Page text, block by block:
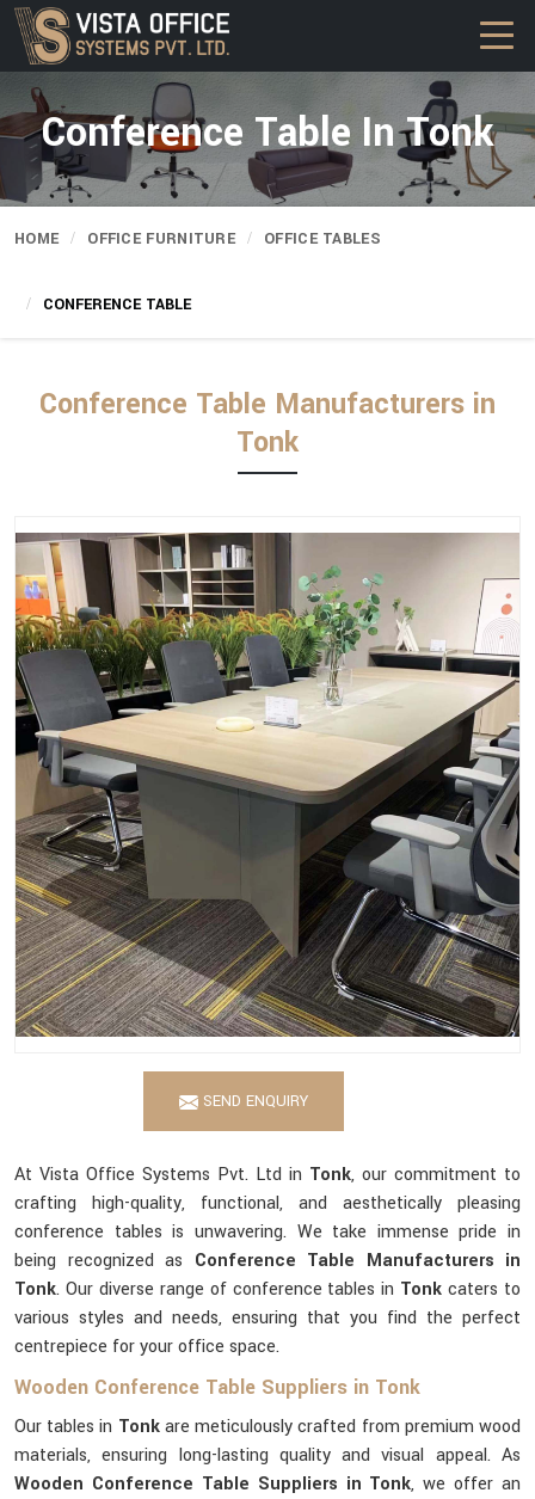
Conference Table In Tonk
HOME OFFICE FURNITURE OFFICE TABLES
CONFERENCE TABLE
Conference Table Manufacturers in
Tonk
SEND ENQUIRY
At Vista Office Systems Pvt. Ltd in Tonk, our commitment to
crafting high-quality, functional, and aesthetically pleasing
conference tables is unwavering. We take immense pride in
being recognized as Conference Table Manufacturers in
Tonk. Our diverse range of conference tables in Tonk caters to
various styles and needs, ensuring that you find the perfect
centrepiece for your office space.
Wooden Conference Table Suppliers in Tonk
Our tables in Tonkare meticulously crafted from premium wood
materials, ensuring long-lasting quality and visual appeal. As
Wooden Conference Table Suppliers in Tonk, we offer an